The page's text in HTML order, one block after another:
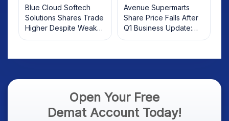
Blue Cloud Softech
Solutions Shares Trade
Higher Despite Weak
Market; SOCEYE AI
Avenue Supermarts
Share Price Falls After
Q1 Business Update:
What Investors Should
Open Your Free
Demat Account Today!